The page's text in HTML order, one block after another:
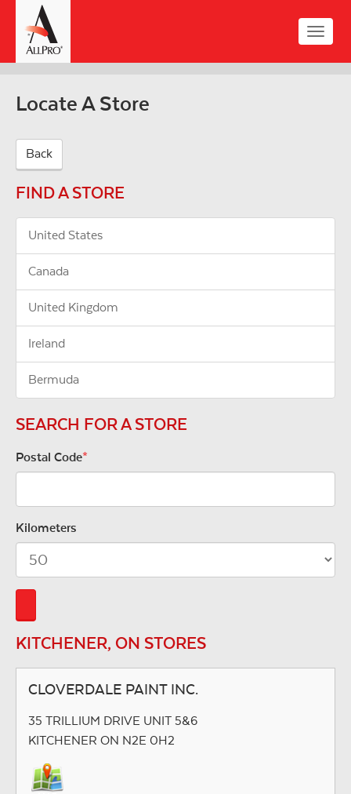
main
content
Toggle
Locate A Store
Back
FIND A STORE
United States
Canada
United Kingdom
Ireland
Bermuda
SEARCH FOR A STORE
Postal Code*
Kilometers
KITCHENER, ON STORES
CLOVERDALE PAINT INC.
35 TRILLIUM DRIVE UNIT 5&6
KITCHENER ON N2E 0H2